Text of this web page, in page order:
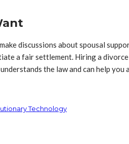
discussions about spousal
a fair settlement. Hiring a
the law and can help
Technology